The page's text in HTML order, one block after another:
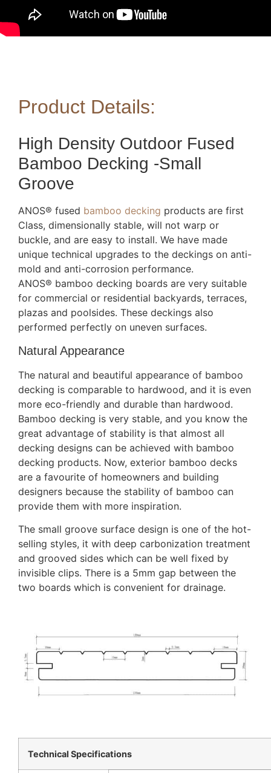
Product Details:
High Density Outdoor Fused
Bamboo Decking -Small
Groove
ANOS® fused bamboo decking products are first
Class, dimensionally stable, will not warp or
buckle, and are easy to install. We have made
unique technical upgrades to the deckings on anti-
mold and anti-corrosion performance.
ANOS® bamboo decking boards are very suitable
for commercial or residential backyards, terraces,
plazas and poolsides. These deckings also
performed perfectly on uneven surfaces.
Natural Appearance
The natural and beautiful appearance of bamboo
decking is comparable to hardwood, and it is even
more eco-friendly and durable than hardwood.
Bamboo decking is very stable, and you know the
great advantage of stability is that almost all
decking designs can be achieved with bamboo
decking products. Now, exterior bamboo decks
are a favourite of homeowners and building
designers because the stability of bamboo can
provide them with more inspiration.
The small groove surface design is one of the hot-
selling styles, it with deep carbonization treatment
and grooved sides which can be well fixed by
invisible clips. There is a 5mm gap between the
two boards which is convenient for drainage.
Technical Specifications